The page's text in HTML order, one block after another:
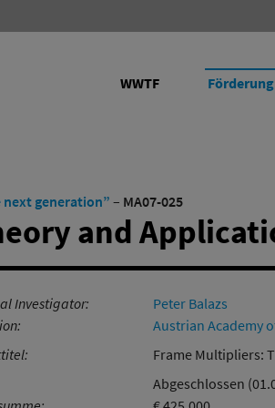
WWTF Förderung
Programme
Vienna Research Groups for Young
Informations- und
Kommunikationstechnologien
Future Leaders fördern
Transfer: Wissenschaft in
Forschungsinfrastruktur
generation” – MA07-025
and
Investigator:
Peter Balazs
Austrian Academy
Frame Multipliers:
Abgeschlossen